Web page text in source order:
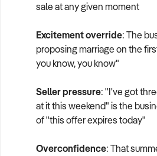
sale at any given moment
Excitement override: The
proposing marriage on the
you know, you know"
Seller pressure: "I've got
at it this weekend" is the
of "this offer expires today"
Overconfidence: That